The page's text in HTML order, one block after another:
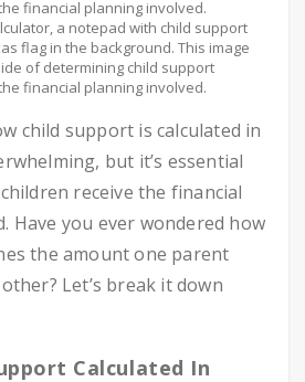
a notepad with child support
flag in the background. This image
of determining child support
financial planning involved.
child support is calculated in
but it’s essential
receive the financial
Have you ever wondered how
the amount one parent
Let’s break it down
Calculated In